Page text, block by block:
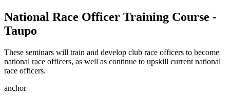
National Race Officer Training Course -
Taupo
These seminars will train and develop club race officers to become
national race officers, as well as continue to upskill current national
race officers.
anchor